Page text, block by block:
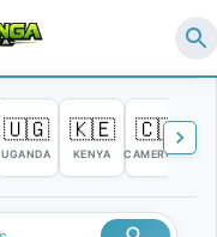
🇺🇬
UGANDA
🇰🇪
KENYA
🇨🇲
CAMEROON